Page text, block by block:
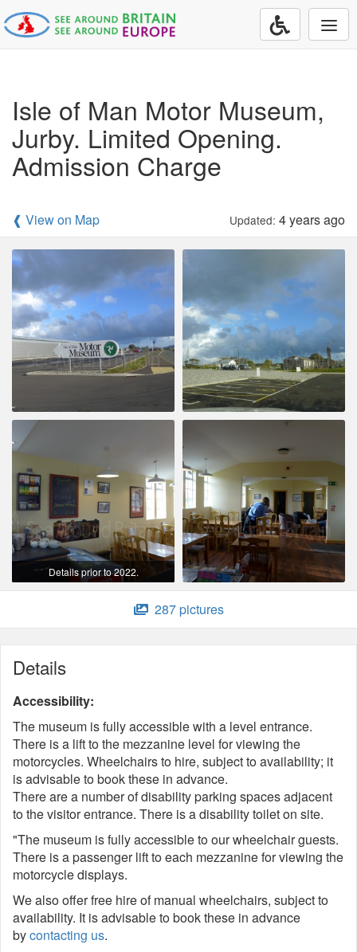
Isle of Man Motor Museum,
Jurby. Limited Opening.
Admission Charge
❰ View on Map Updated: 4 years ago
Details prior to 2022.
287 pictures
Details
Accessibility:
The museum is fully accessible with a level entrance.
There is a lift to the mezzanine level for viewing the
motorcycles. Wheelchairs to hire, subject to availability; it
is advisable to book these in advance.
There are a number of disability parking spaces adjacent
to the visitor entrance. There is a disability toilet on site.
"The museum is fully accessible to our wheelchair guests.
There is a passenger lift to each mezzanine for viewing the
motorcycle displays.
We also offer free hire of manual wheelchairs, subject to
availability. It is advisable to book these in advance
bycontacting us.